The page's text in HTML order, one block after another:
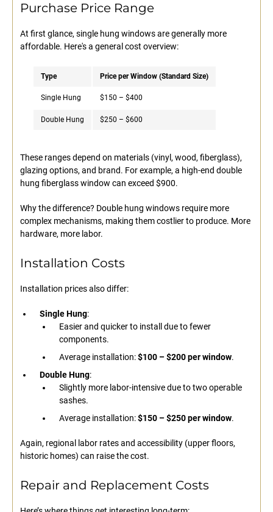
Purchase Price Range
At first glance, single hung windows are generally more
affordable. Here's a general cost overview:
Type Price per Window (Standard Size)
Single Hung $150 – $400
Double Hung $250 – $600
These ranges depend on materials (vinyl, wood, fiberglass),
glazing options, and brand. For example, a high-end double
hung fiberglass window can exceed $900.
Why the difference? Double hung windows require more
complex mechanisms, making them costlier to produce. More
hardware, more labor.
Installation Costs
Installation prices also differ:
Single Hung:
Easier and quicker to install due to fewer
components.
Average installation:$100 – $200 per window.
Double Hung:
Slightly more labor-intensive due to two operable
sashes.
Average installation:$150 – $250 per window.
Again, regional labor rates and accessibility (upper floors,
historic homes) can raise the cost.
Repair and Replacement Costs